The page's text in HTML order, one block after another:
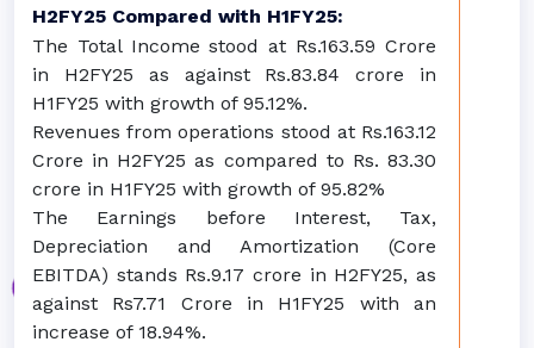
H2FY25 Compared with H1FY25:
The Total Income stood at Rs.163.59 Crore
in H2FY25 as against Rs.83.84 crore in
H1FY25 with growth of 95.12%.
Revenues from operations stood at Rs.163.12
Crore in H2FY25 as compared to Rs. 83.30
crore in H1FY25 with growth of 95.82%
The Earnings before Interest, Tax,
Depreciation and Amortization (Core
EBITDA) stands Rs.9.17 crore in H2FY25, as
against Rs7.71 Crore in H1FY25 with an
increase of 18.94%.